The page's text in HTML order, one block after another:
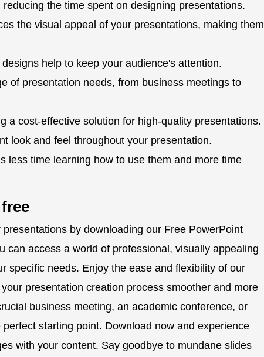
the time spent on designing presentations.
the visual appeal of your presentations, making them
help to keep your audience's attention.
of presentation needs, from business meetings to
a cost-effective solution for high-quality presentations.
look and feel throughout your presentation.
less time learning how to use them and more time
by downloading our Free PowerPoint
can access a world of professional, visually appealing
specific needs. Enjoy the ease and flexibility of our
presentation creation process smoother and more
business meeting, an academic conference, or
starting point. Download now and experience
with your content. Say goodbye to mundane slides